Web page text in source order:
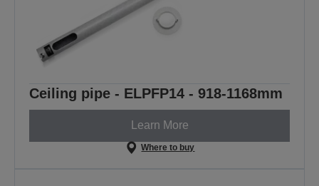
Ceiling pipe - ELPFP14 - 918-1168mm
Learn More
Where to buy